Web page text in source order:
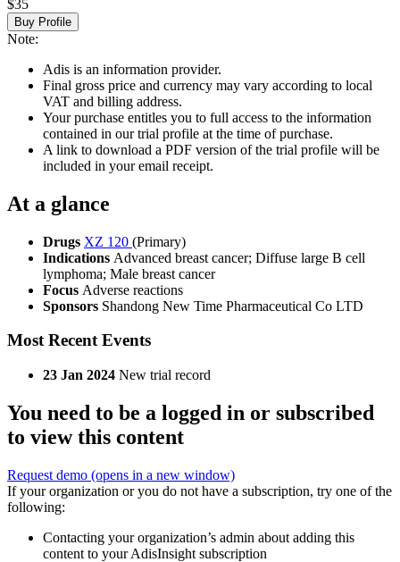
$35
Buy Profile
Note:
Adis is an information provider.
Final gross price and currency may vary according to local
VAT and billing address.
Your purchase entitles you to full access to the information
contained in our trial profile at the time of purchase.
A link to download a PDF version of the trial profile will be
included in your email receipt.
At a glance
Drugs XZ 120 (Primary)
Indications Advanced breast cancer; Diffuse large B cell
lymphoma; Male breast cancer
Focus Adverse reactions
Sponsors Shandong New Time Pharmaceutical Co LTD
Most Recent Events
23 Jan 2024 New trial record
You need to be a logged in or subscribed
to view this content
Request demo (opens in a new window)
If your organization or you do not have a subscription, try one of the
following:
Contacting your organization’s admin about adding this
content to your AdisInsight subscription